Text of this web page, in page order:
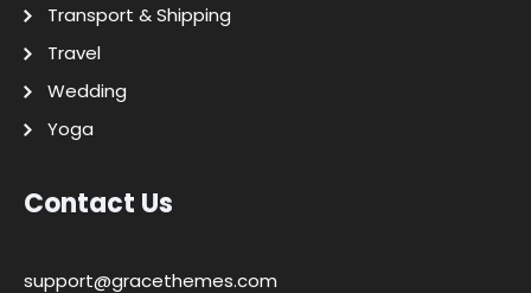
Transport & Shipping
Travel
Wedding
Yoga
Contact Us
support@gracethemes.com